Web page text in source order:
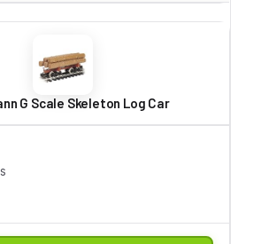
G Scale Skeleton Log Car